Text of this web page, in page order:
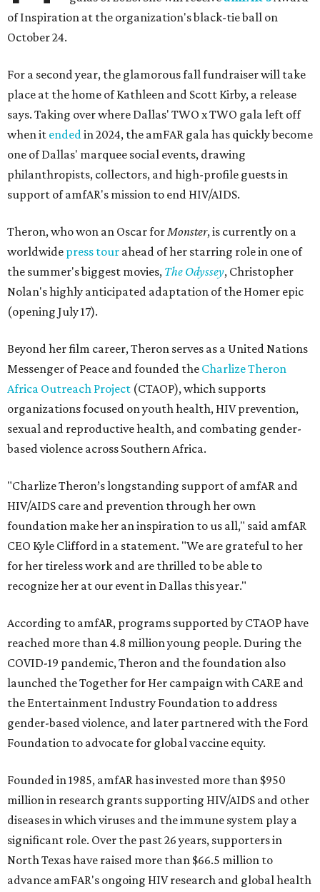
of Inspiration at the organization's black-tie ball on
October 24.
For a second year, the glamorous fall fundraiser will take
place at the home of Kathleen and Scott Kirby, a release
says. Taking over where Dallas' TWO x TWO gala left off
when it endedin 2024, the amFAR gala has quickly become
one of Dallas' marquee social events, drawing
philanthropists, collectors, and high-profile guests in
support of amfAR's mission to end HIV/AIDS.
Theron, who won an Oscar forMonster, is currently on a
worldwide press tour ahead of her starring role in one of
the summer's biggest movies, The Odyssey, Christopher
Nolan's highly anticipated adaptation of the Homer epic
(opening July 17).
Beyond her film career, Theron serves as a United Nations
Messenger of Peace and founded the Charlize Theron
Africa Outreach Project (CTAOP), which supports
organizations focused on youth health, HIV prevention,
sexual and reproductive health, and combating gender-
based violence across Southern Africa.
"Charlize Theron’s longstanding support of amfAR and
HIV/AIDS care and prevention through her own
foundation make her an inspiration to us all," said amfAR
CEO Kyle Clifford in a statement. "We are grateful to her
for her tireless work and are thrilled to be able to
recognize her at our event in Dallas this year."
According to amfAR, programs supported by CTAOP have
reached more than 4.8 million young people. During the
COVID-19 pandemic, Theron and the foundation also
launched the Together for Her campaign with CARE and
the Entertainment Industry Foundation to address
gender-based violence, and later partnered with the Ford
Foundation to advocate for global vaccine equity.
Founded in 1985, amfAR has invested more than $950
million in research grants supporting HIV/AIDS and other
diseases in which viruses and the immune system play a
significant role. Over the past 26 years, supporters in
North Texas have raised more than $66.5 million to
advance amFAR's ongoing HIV research and global health